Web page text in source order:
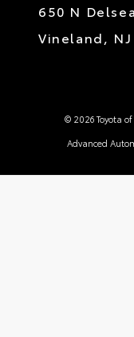
650 N
Vineland, NJ
© 2026 Toyota of
Advanced